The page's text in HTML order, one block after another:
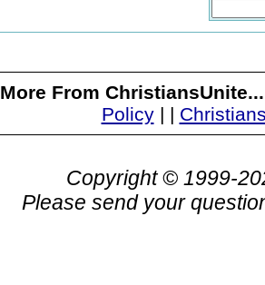
More From
Policy| |
Copyright © 1999-
Please send your